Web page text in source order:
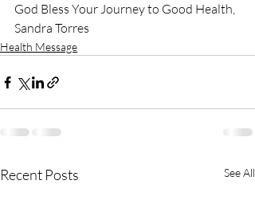
God Bless Your Journey to Good Health,
Sandra Torres
Health Message
Recent Posts See All